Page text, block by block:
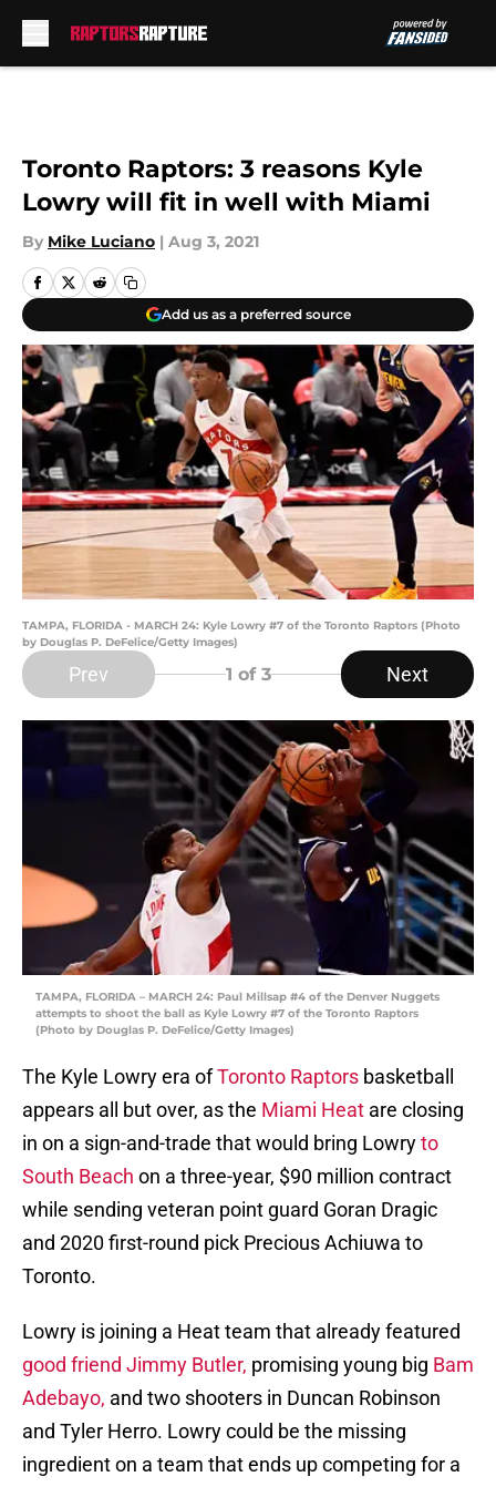
Toronto Raptors: 3 reasons Kyle
Lowry will fit in well with Miami
By Mike Luciano | Aug 3, 2021
Add us as a preferred source
TAMPA, FLORIDA - MARCH 24: Kyle Lowry #7 of the Toronto Raptors (Photo
by Douglas P. DeFelice/Getty Images)
Prev 1 of 3 Next
TAMPA, FLORIDA – MARCH 24: Paul Millsap #4 of the Denver Nuggets
attempts to shoot the ball as Kyle Lowry #7 of the Toronto Raptors
(Photo by Douglas P. DeFelice/Getty Images)
The Kyle Lowry era ofToronto Raptors basketball
appears all but over, as the Miami Heat are closing
in on a sign-and-trade that would bring Lowryto
South Beach on a three-year, $90 million contract
while sending veteran point guard Goran Dragic
and 2020 first-round pick Precious Achiuwa to
Toronto.
Lowry is joining a Heat team that already featured
good friend Jimmy Butler, promising young big Bam
Adebayo, and two shooters in Duncan Robinson
and Tyler Herro. Lowry could be the missing
ingredient on a team that ends up competing for a